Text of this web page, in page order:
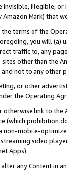
invisible, illegible,
Mark) that
terms of the
you will (a)
traffic to, any
other than the
not to any other
or other
the Operating
otherwise link to
(which prohibition
non-mobile-
video
Apps).
any Content in